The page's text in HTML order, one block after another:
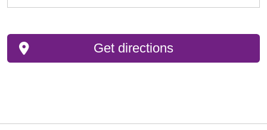
Get directions